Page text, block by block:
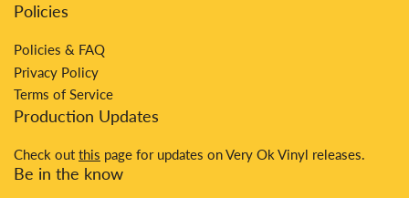
Policies
Policies & FAQ
Privacy Policy
Terms of Service
Production Updates
Check out this page for updates on Very Ok Vinyl releases.
Be in the know